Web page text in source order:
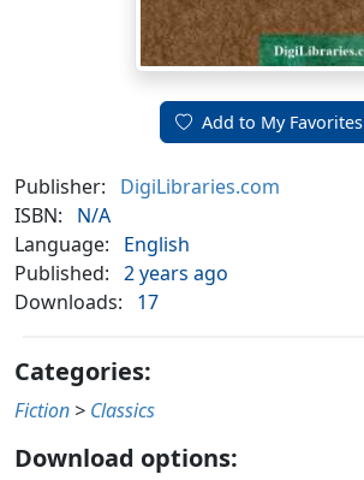
Add to My Favorites
Publisher:
DigiLibraries.com
ISBN:
N/A
Language:
English
Published: 2 years ago
Downloads:
17
Categories:
Fiction > Classics
Download options: